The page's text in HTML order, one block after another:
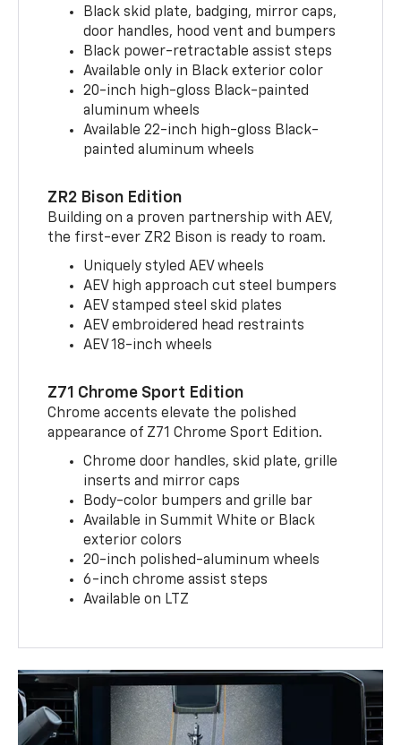
Black skid plate, badging, mirror caps,
door handles, hood vent and bumpers
Black power-retractable assist steps
Available only in Black exterior color
20-inch high-gloss Black-painted
aluminum wheels
Available 22-inch high-gloss Black-
painted aluminum wheels
ZR2 Bison Edition
Building on a proven partnership with AEV,
the first-ever ZR2 Bison is ready to roam.
Uniquely styled AEV wheels
AEV high approach cut steel bumpers
AEV stamped steel skid plates
AEV embroidered head restraints
AEV 18-inch wheels
Z71 Chrome Sport Edition
Chrome accents elevate the polished
appearance of Z71 Chrome Sport Edition.
Chrome door handles, skid plate, grille
inserts and mirror caps
Body-color bumpers and grille bar
Available in Summit White or Black
exterior colors
20-inch polished-aluminum wheels
6-inch chrome assist steps
Available on LTZ